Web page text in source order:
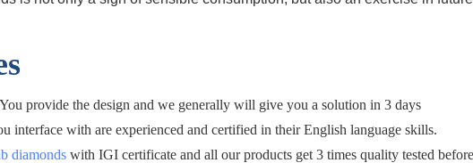
provide the design and we generally will give you a solution in 3 days
interface with are experienced and certified in their English language skills.
diamonds with IGI certificate and all our products get 3 times quality tested